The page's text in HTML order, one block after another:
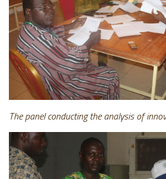
The panel conducting the analysis of